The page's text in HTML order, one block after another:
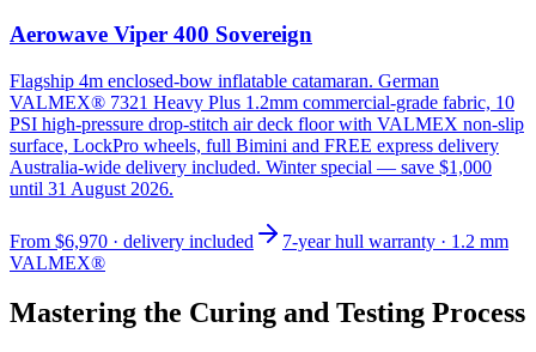
Aerowave Viper 400 Sovereign
Flagship 4m enclosed-bow inflatable catamaran. German
VALMEX® 7321 Heavy Plus 1.2mm commercial-grade fabric, 10
PSI high-pressure drop-stitch air deck floor with VALMEX non-slip
surface, LockPro wheels, full Bimini and FREE express delivery
Australia-wide delivery included. Winter special — save $1,000
until 31 August 2026.
From $6,970 · delivery included
7-year hull warranty · 1.2 mm
VALMEX®
Mastering the Curing and Testing Process